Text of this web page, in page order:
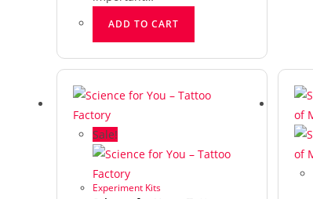
ADD TO CART
Sale!
Experiment Kits